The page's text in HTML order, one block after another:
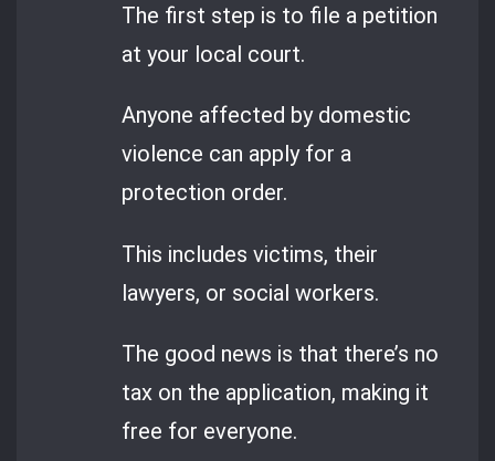
The first step is to file a petition
at your local court.
Anyone affected by domestic
violence can apply for a
protection order.
This includes victims, their
lawyers, or social workers.
The good news is that there’s no
tax on the application, making it
free for everyone.